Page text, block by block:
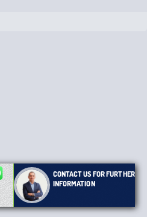
CONTACT US FOR FURTHER
INFORMATION